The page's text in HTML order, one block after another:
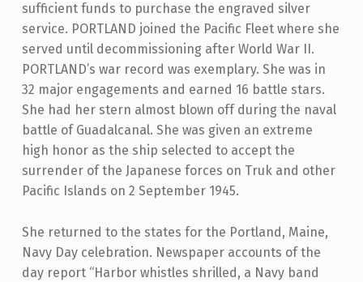
sufficient funds to purchase the engraved silver
service. PORTLAND joined the Pacific Fleet where she
served until decommissioning after World War II.
PORTLAND’s war record was exemplary. She was in
32 major engagements and earned 16 battle stars.
She had her stern almost blown off during the naval
battle of Guadalcanal. She was given an extreme
high honor as the ship selected to accept the
surrender of the Japanese forces on Truk and other
Pacific Islands on 2 September 1945.
She returned to the states for the Portland, Maine,
Navy Day celebration. Newspaper accounts of the
day report “Harbor whistles shrilled, a Navy band